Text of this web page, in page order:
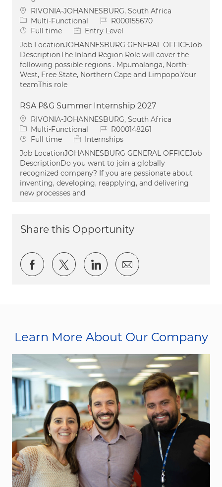
Location
RIVONIA-JOHANNESBURG, South Africa
Category
Multi-Functional Job IdR000155670
Job Type
Full time
Entry Level
Job LocationJOHANNESBURG GENERAL OFFICEJob
DescriptionThe Inland Region Role will cover the
following possible regions . Mpumalanga, North-
West, Free State, Northern Cape and Limpopo.Your
teamThis role
RSA P&G Summer Internship 2027
Location
RIVONIA-JOHANNESBURG, South Africa
Category
Multi-Functional Job IdR000148261
Job Type
Full time
Internships
Job LocationJOHANNESBURG GENERAL OFFICEJob
DescriptionDo you want to join a globally
recognized company? If you are passionate about
inventing, developing, reapplying, and delivering
new processes and
Share this Opportunity
Share via Facebook
Share via twitter
Share via LinkedIn
Share via email
Learn More About Our Company